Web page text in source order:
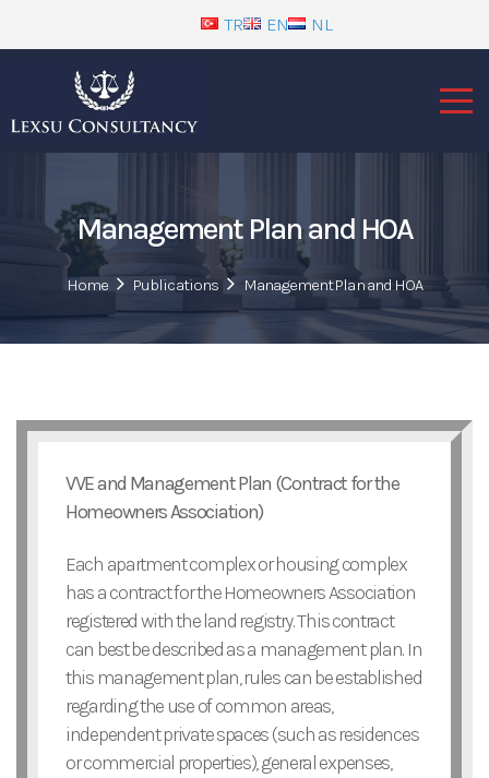
TR EN NL
Management Plan and HOA
Home Publications Management Plan and HOA
VVE and Management Plan (Contract for the
Homeowners Association)
Each apartment complex or housing complex
has a contract for the Homeowners Association
registered with the land registry. This contract
can best be described as a management plan. In
this management plan, rules can be established
regarding the use of common areas,
independent private spaces (such as residences
or commercial properties), general expenses,